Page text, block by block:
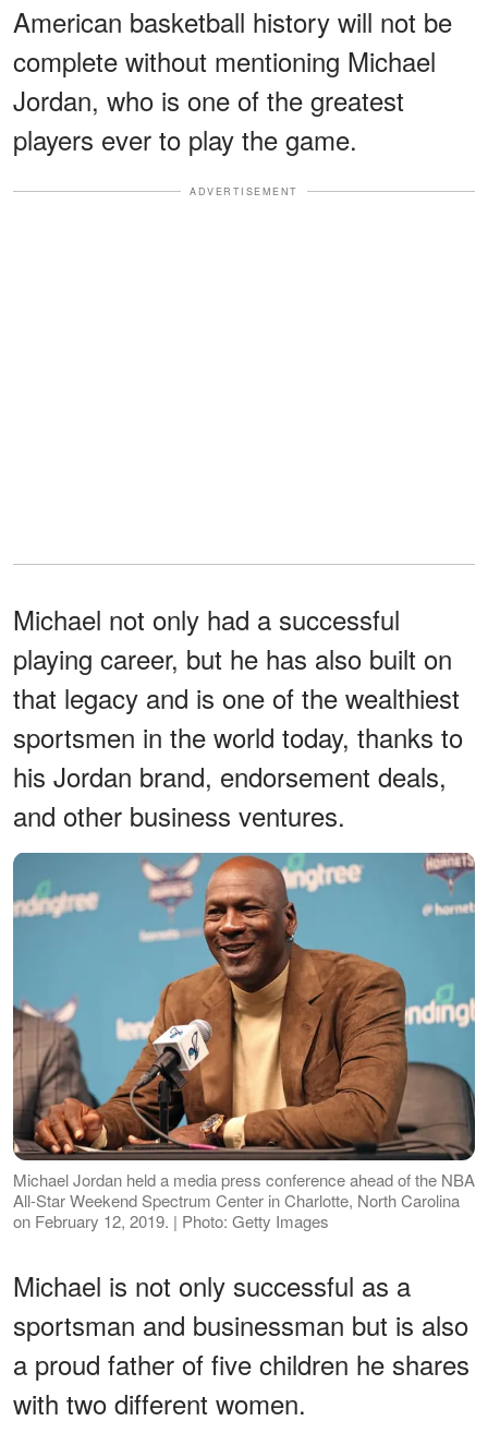
American basketball history will not be
complete without mentioning Michael
Jordan, who is one of the greatest
players ever to play the game.
ADVERTISEMENT
Michael not only had a successful
playing career, but he has also built on
that legacy and is one of the wealthiest
sportsmen in the world today, thanks to
his Jordan brand, endorsement deals,
and other business ventures.
Michael Jordan held a media press conference ahead of the NBA
All-Star Weekend Spectrum Center in Charlotte, North Carolina
on February 12, 2019. | Photo: Getty Images
Michael is not only successful as a
sportsman and businessman but is also
a proud father of five children he shares
with two different women.